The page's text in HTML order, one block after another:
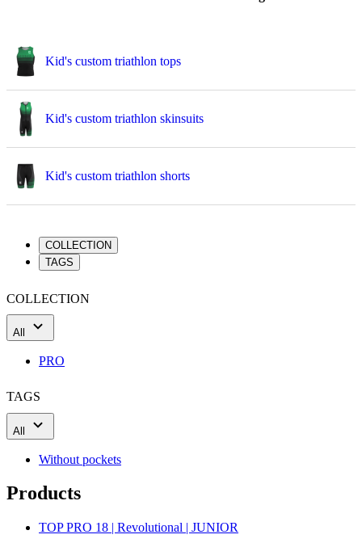
Kid's custom triathlon tops
Kid's custom triathlon skinsuits
Kid's custom triathlon shorts
COLLECTION
TAGS
COLLECTION
All
PRO
TAGS
All
Without pockets
Products
TOP PRO 18 | Revolutional | JUNIOR